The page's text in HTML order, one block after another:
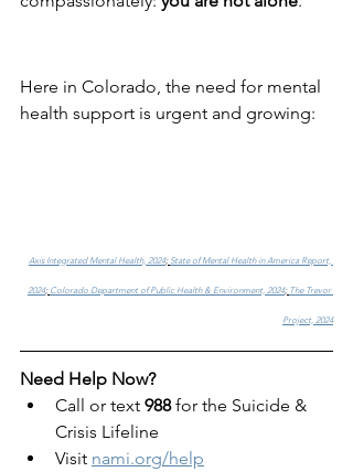
Here in Colorado, the need for mental
health support is urgent and growing:
Axis Integrated Mental Health, 2024; State of Mental Health in America Report,
2024; Colorado Department of Public Health & Environment, 2024; The Trevor
Project, 2024
Need Help Now?
Call or text 988 for the Suicide &
Crisis Lifeline
Visit nami.org/help